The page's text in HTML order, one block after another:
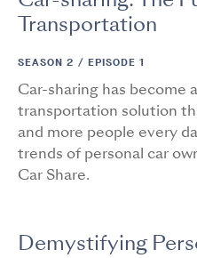
Transportation
SEASON 2 / EPISODE 1
Car-sharing has become
transportation solution
and more people every
trends of personal car
Car Share.
Demystifying